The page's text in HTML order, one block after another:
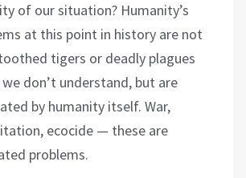
of our situation? Humanity’s
at this point in history are not
tigers or deadly plagues
don’t understand, but are
by humanity itself. War,
ecocide — these are
problems.